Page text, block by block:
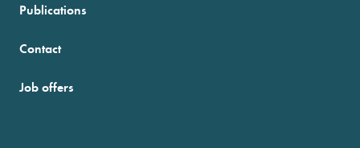
Publications
Contact
Job offers